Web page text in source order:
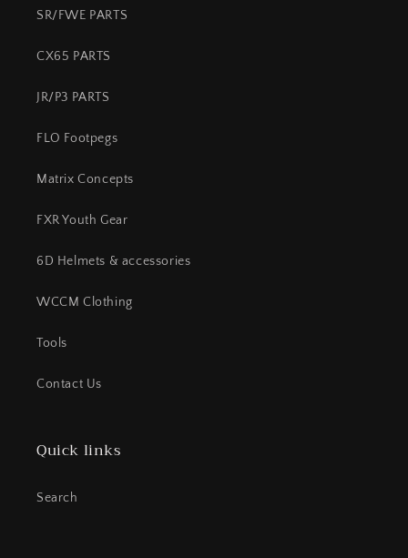
SR/FWE PARTS
CX65 PARTS
JR/P3 PARTS
FLO Footpegs
Matrix Concepts
FXR Youth Gear
6D Helmets & accessories
WCCM Clothing
Tools
Contact Us
Quick links
Search